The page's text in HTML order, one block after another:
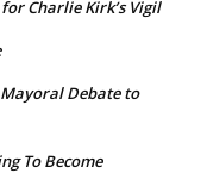
Charlie Kirk’s Vigil
Debate to
To Become